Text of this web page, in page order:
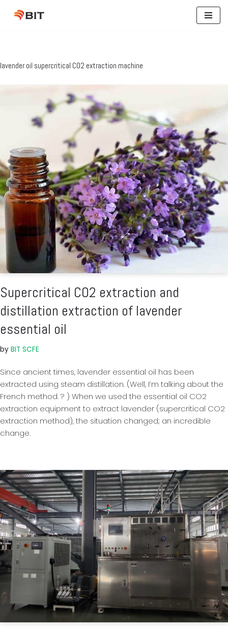
lavender oil supercritical CO2 extraction machine
Supercritical CO2 extraction and
distillation extraction of lavender
essential oil
by BIT SCFE
Since ancient times, lavender essential oil has been
extracted using steam distillation. (Well, I’m talking about the
French method. ? ) When we used the essential oil CO2
extraction equipment to extract lavender (supercritical CO2
extraction method), the situation changed; an incredible
change.